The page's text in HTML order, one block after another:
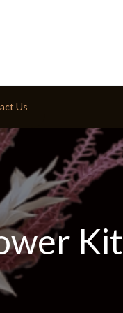
Us
Kit